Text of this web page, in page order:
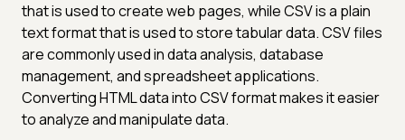
that is used to create web pages, while CSV is a plain
text format that is used to store tabular data. CSV files
are commonly used in data analysis, database
management, and spreadsheet applications.
Converting HTML data into CSV format makes it easier
to analyze and manipulate data.